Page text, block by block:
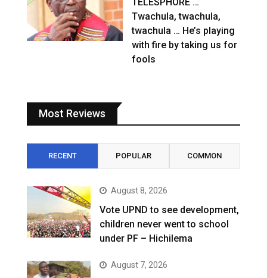
Twachula, twachula,
twachula … He’s playing
with fire by taking us for
fools
Most Reviews
RECENT POPULAR COMMON
August 8, 2026
Vote UPND to see development,
children never went to school
under PF – Hichilema
August 7, 2026